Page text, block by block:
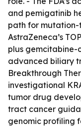
and pemigatinib
path for
AstraZeneca’s
plus gemcitabine-
advanced biliary
Breakthrough
investigational
tumor drug
tract cancer
genomic profiling